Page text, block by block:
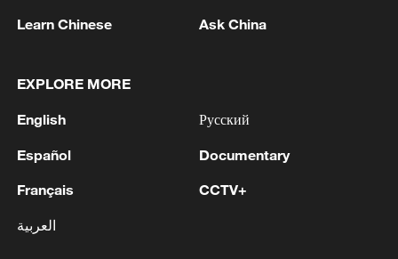
1 President of Serbia, Aleksandar Vučić, today and
can add strength to our infrastructure - ports and
railways in both countries, about the
development of economies, reconstruction and
2
IS-linked group kills at least 13 in Congo village -
Learn Chinese Ask China
EXPLORE MORE
English
Español
Français
العربية
Русский
Documentary
CCTV+